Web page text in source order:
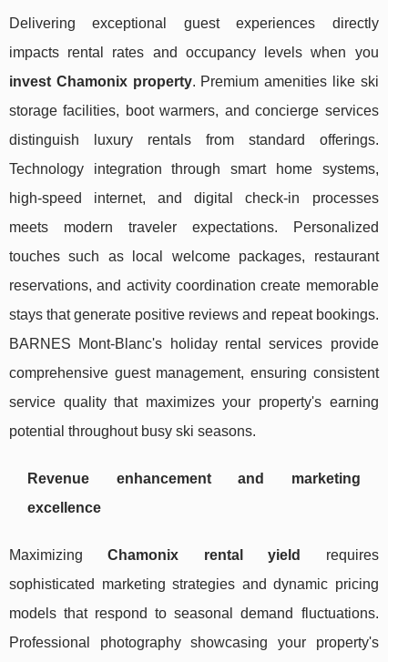
Delivering exceptional guest experiences directly
impacts rental rates and occupancy levels when you
invest Chamonix property. Premium amenities like ski
storage facilities, boot warmers, and concierge services
distinguish luxury rentals from standard offerings.
Technology integration through smart home systems,
high-speed internet, and digital check-in processes
meets modern traveler expectations. Personalized
touches such as local welcome packages, restaurant
reservations, and activity coordination create memorable
stays that generate positive reviews and repeat bookings.
BARNES Mont-Blanc's holiday rental services provide
comprehensive guest management, ensuring consistent
service quality that maximizes your property's earning
potential throughout busy ski seasons.
Revenue enhancement and marketing
excellence
MaximizingChamonix rental yield
requires
sophisticated marketing strategies and dynamic pricing
models that respond to seasonal demand fluctuations.
Professional photography showcasing your property's